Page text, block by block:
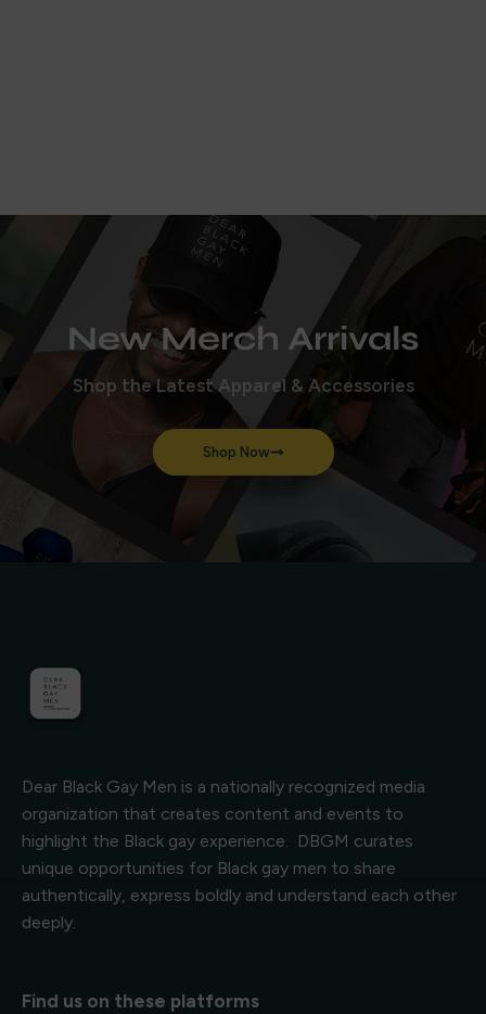
New Merch Arrivals
Shop the Latest Apparel & Accessories
Shop Now
Dear Black Gay Men is a nationally recognized media
organization that creates content and events to
highlight the Black gay experience. DBGM curates
unique opportunities for Black gay men to share
authentically, express boldly and understand each other
deeply.
Find us on these platforms